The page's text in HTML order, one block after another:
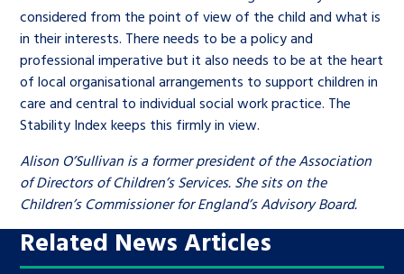
considered from the point of view of the child and what is
in their interests. There needs to be a policy and
professional imperative but it also needs to be at the heart
of local organisational arrangements to support children in
care and central to individual social work practice. The
Stability Index keeps this firmly in view.
Alison O’Sullivan is a former president of the Association
of Directors of Children’s Services. She sits on the
Children’s Commissioner for England’s Advisory Board.
Related News Articles